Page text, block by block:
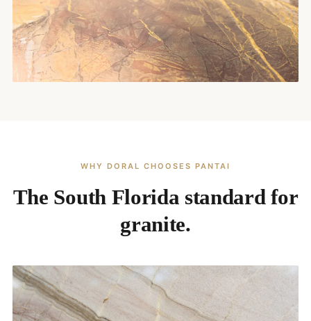
WHY DORAL CHOOSES PANTAI
The South Florida standard for
granite.